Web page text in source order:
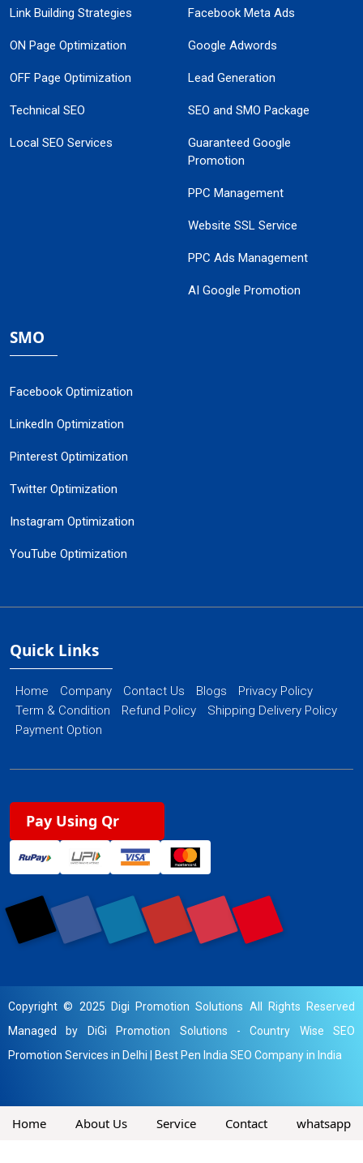
Link Building Strategies
ON Page Optimization
OFF Page Optimization
Technical SEO
Local SEO Services
Facebook Meta Ads
Google Adwords
Lead Generation
SEO and SMO Package
Guaranteed Google
Promotion
PPC Management
Website SSL Service
PPC Ads Management
AI Google Promotion
SMO
Facebook Optimization
LinkedIn Optimization
Pinterest Optimization
Twitter Optimization
Instagram Optimization
YouTube Optimization
Quick Links
Home Company Contact Us Blogs
Privacy Policy
Term & Condition
Refund Policy
Shipping Delivery Policy
Payment Option
Pay Using Qr
Copyright © 2025 Digi Promotion Solutions All Rights Reserved
Managed by DiGi Promotion Solutions -Country Wise SEO
Promotion Services in Delhi
Best Pen India SEO Company in India
Home About Us Service Contact whatsapp